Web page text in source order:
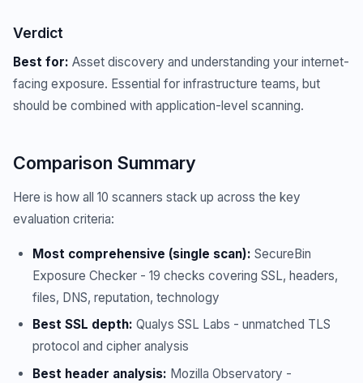
Verdict
Best for: Asset discovery and understanding your internet-
facing exposure. Essential for infrastructure teams, but
should be combined with application-level scanning.
Comparison Summary
Here is how all 10 scanners stack up across the key
evaluation criteria:
Most comprehensive (single scan): SecureBin
Exposure Checker - 19 checks covering SSL, headers,
files, DNS, reputation, technology
Best SSL depth: Qualys SSL Labs - unmatched TLS
protocol and cipher analysis
Best header analysis: Mozilla Observatory -